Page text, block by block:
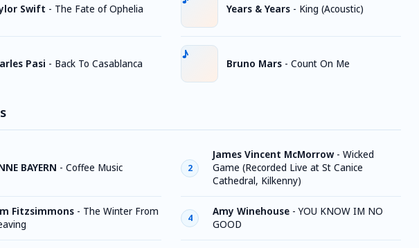
Swift - The Fate of Ophelia
Pasi - Back To Casablanca
Years & Years - King (Acoustic)
Bruno Mars - Count On Me
BAYERN - Coffee Music 2
James Vincent McMorrow- Wicked
Game (Recorded Live at St Canice
Cathedral, Kilkenny)
Fitzsimmons - The Winter From
4
Amy Winehouse -YOU KNOW IM NO
GOOD